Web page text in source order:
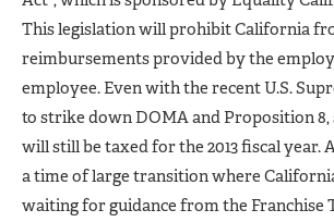
This legislation will prohibit California
reimbursements provided by the
employee. Even with the recent U.S.
to strike down DOMA and Proposition 8,
will still be taxed for the 2013 fiscal year.
a time of large transition where
waiting for guidance from the Franchise